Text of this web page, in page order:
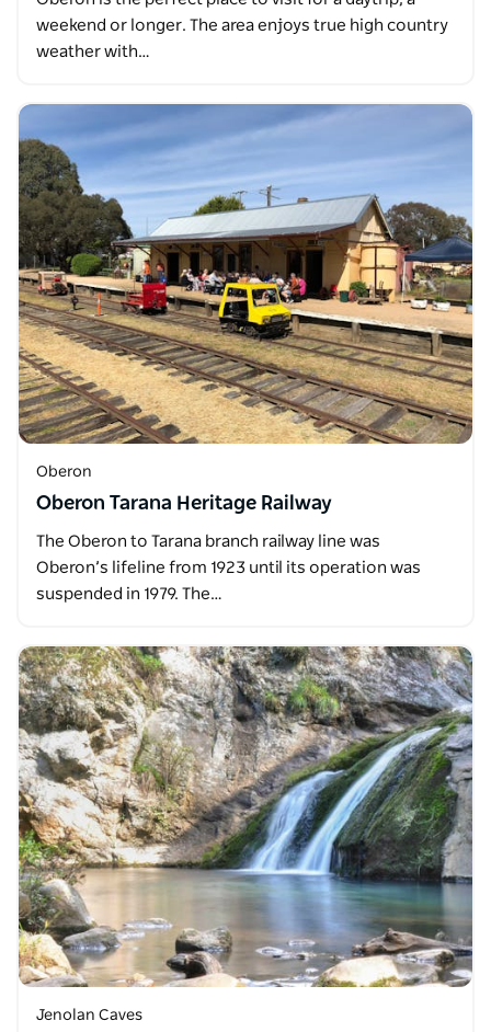
weekend or longer. The area enjoys true high country
weather with…
Oberon
Oberon Tarana Heritage Railway
The Oberon to Tarana branch railway line was
Oberon’s lifeline from 1923 until its operation was
suspended in 1979. The…
Jenolan Caves